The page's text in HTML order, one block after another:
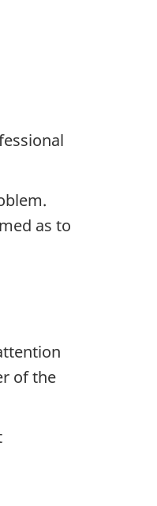
as to
of the